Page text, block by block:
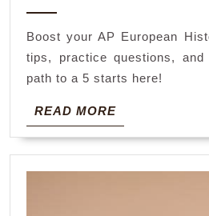
Boost your AP European
tips, practice questions,
path to a 5 starts here!
READ MOREREAD
MORE